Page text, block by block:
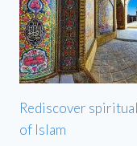
Rediscover
of Islam